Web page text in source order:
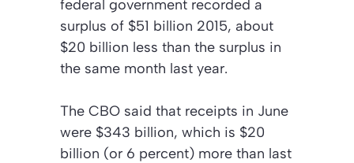
federal government recorded a
surplus of $51 billion 2015, about
$20 billion less than the surplus in
the same month last year.
The CBO said that receipts in June
were $343 billion, which is $20
billion (or 6 percent) more than last